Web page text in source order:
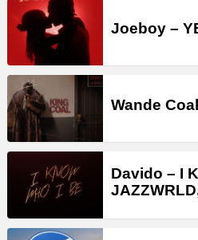
Joeboy –
Wande
Davido – I